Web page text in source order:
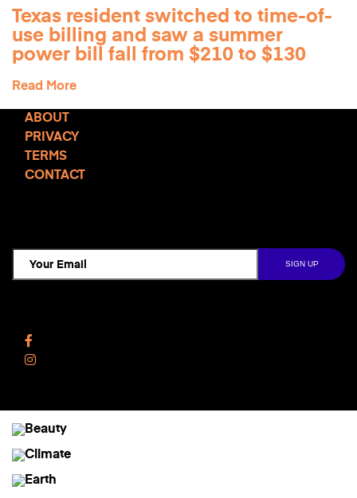
Texas resident switched to time-of-
use billing and saw a summer
power bill fall from $210 to $130
Read More
ABOUT
PRIVACY
TERMS
CONTACT
Instagram